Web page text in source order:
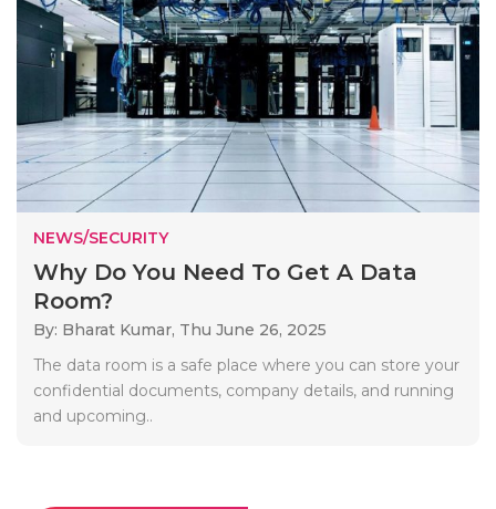
NEWS/SECURITY
Why Do You Need To Get A Data
Room?
By: Bharat Kumar, Thu June 26, 2025
The data room is a safe place where you can store your
confidential documents, company details, and running
and upcoming..